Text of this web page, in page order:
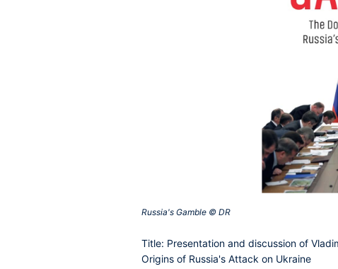
Russia's Gamble © DR‎
Title: Presentation and discussion of
Origins of Russia's Attack on Ukraine